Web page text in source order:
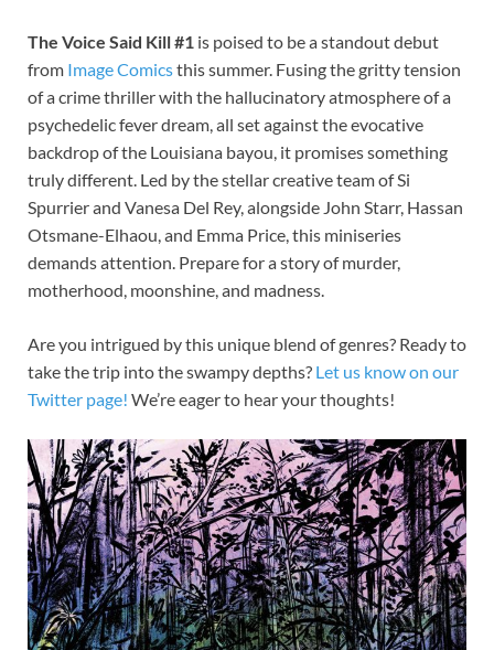
The Voice Said Kill #1 is poised to be a standout debut
from Image Comicsthis summer. Fusing the gritty tension
of a crime thriller with the hallucinatory atmosphere of a
psychedelic fever dream, all set against the evocative
backdrop of the Louisiana bayou, it promises something
truly different. Led by the stellar creative team of Si
Spurrier and Vanesa Del Rey, alongside John Starr, Hassan
Otsmane-Elhaou, and Emma Price, this miniseries
demands attention. Prepare for a story of murder,
motherhood, moonshine, and madness.
Are you intrigued by this unique blend of genres? Ready to
take the trip into the swampy depths? Let us know on our
Twitter page! We’re eager to hear your thoughts!